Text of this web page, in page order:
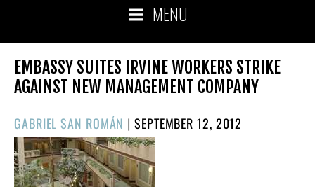
MENU
EMBASSY SUITES IRVINE WORKERS STRIKE
AGAINST NEW MANAGEMENT COMPANY
GABRIEL SAN ROMÁN |POSTED
ON
SEPTEMBER 12, 2012